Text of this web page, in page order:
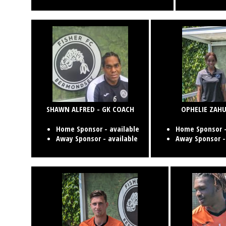
SHAWN ALFRED - GK COACH
Home Sponsor - available
Away Sponsor - available
OPHELIE
Home
Away Sponsor